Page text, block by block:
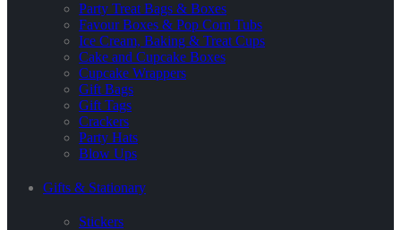
Party Treat Bags & Boxes
Favour Boxes & Pop Corn Tubs
Ice Cream, Baking & Treat Cups
Cake and Cupcake Boxes
Cupcake Wrappers
Gift Bags
Gift Tags
Crackers
Party Hats
Blow Ups
Gifts & Stationary
Stickers